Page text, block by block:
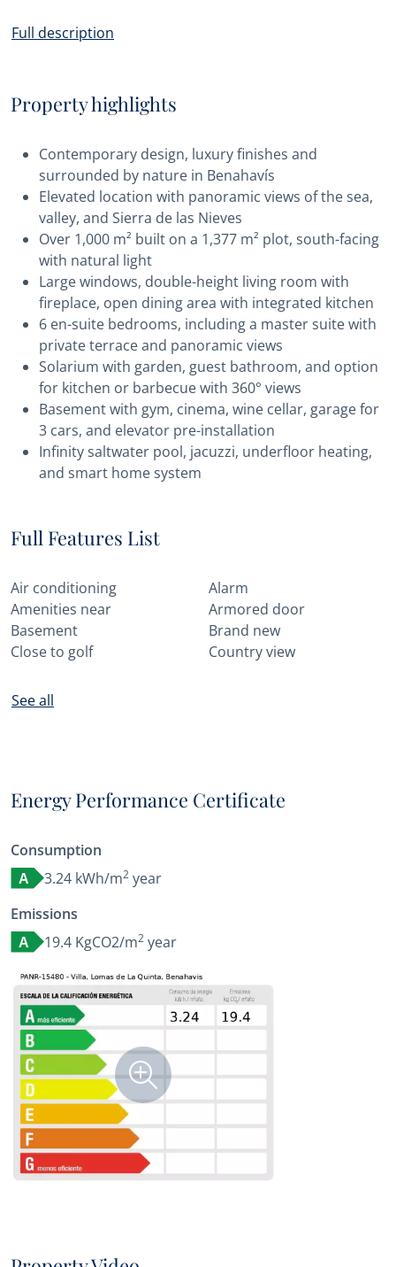
Full description
Property highlights
Contemporary design, luxury finishes and
surrounded by nature in Benahavís
Elevated location with panoramic views of the sea,
valley, and Sierra de las Nieves
Over 1,000 m² built on a 1,377 m² plot, south-facing
with natural light
Large windows, double-height living room with
fireplace, open dining area with integrated kitchen
6 en-suite bedrooms, including a master suite with
private terrace and panoramic views
Solarium with garden, guest bathroom, and option
for kitchen or barbecue with 360° views
Basement with gym, cinema, wine cellar, garage for
3 cars, and elevator pre-installation
Infinity saltwater pool, jacuzzi, underfloor heating,
and smart home system
Full Features List
Air conditioning
Alarm
Amenities near
Armored door
Basement
Brand new
Close to golf
Country view
See all
Energy Performance Certificate
Consumption
A 3.24 kWh/m2 year
Emissions
A 19.4 KgCO2/m2 year